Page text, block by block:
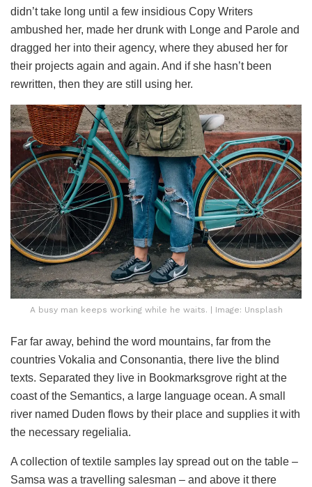
didn’t take long until a few insidious Copy Writers
ambushed her, made her drunk with Longe and Parole and
dragged her into their agency, where they abused her for
their projects again and again. And if she hasn’t been
rewritten, then they are still using her.
A busy man keeps working while he waits. | Image: Unsplash
Far far away, behind the word mountains, far from the
countries Vokalia and Consonantia, there live the blind
texts. Separated they live in Bookmarksgrove right at the
coast of the Semantics, a large language ocean. A small
river named Duden flows by their place and supplies it with
the necessary regelialia.
A collection of textile samples lay spread out on the table –
Samsa was a travelling salesman – and above it there